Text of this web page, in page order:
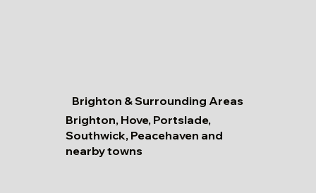
Brighton & Surrounding Areas
Brighton, Hove, Portslade,
Southwick, Peacehaven and
nearby towns